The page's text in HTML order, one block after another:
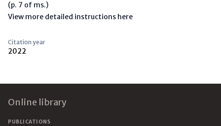
(p. 7 of ms.)
View more detailed instructions here
Citation year
2022
Online library
PUBLICATIONS